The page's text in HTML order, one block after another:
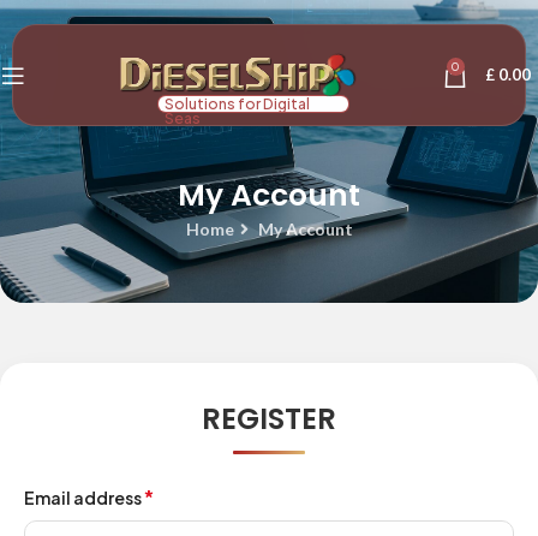
Solutions for Digital
Seas
0 £ 0.00
My Account
Home My Account
REGISTER
Email address*